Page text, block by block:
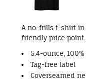
A no-frills t-shirt
friendly price point.
5.4-ounce,
Tag-free label
Coverseamed